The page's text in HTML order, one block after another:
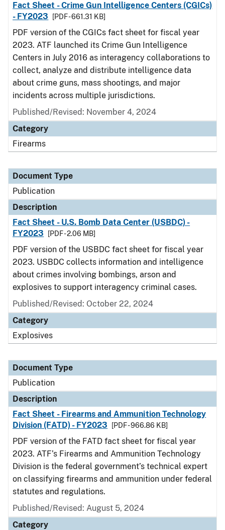
Fact Sheet - Crime Gun Intelligence Centers (CGICs)
- FY2023
[PDF - 661.31 KB]
PDF version of the CGICs fact sheet for fiscal year
2023. ATF launched its Crime Gun Intelligence
Centers in July 2016 as interagency collaborations to
collect, analyze and distribute intelligence data
about crime guns, mass shootings, and major
incidents across multiple jurisdictions.
Published/Revised: November 4, 2024
Category
Firearms
Document Type
Publication
Description
Fact Sheet - U.S. Bomb Data Center (USBDC) -
FY2023
[PDF - 2.06 MB]
PDF version of the USBDC fact sheet for fiscal year
2023. USBDC collects information and intelligence
about crimes involving bombings, arson and
explosives to support interagency criminal cases.
Published/Revised: October 22, 2024
Category
Explosives
Document Type
Publication
Description
Fact Sheet - Firearms and Ammunition Technology
Division (FATD) - FY2023
[PDF - 966.86 KB]
PDF version of the FATD fact sheet for fiscal year
2023. ATF’s Firearms and Ammunition Technology
Division is the federal government’s technical expert
on classifying firearms and ammunition under federal
statutes and regulations.
Published/Revised: August 5, 2024
Category